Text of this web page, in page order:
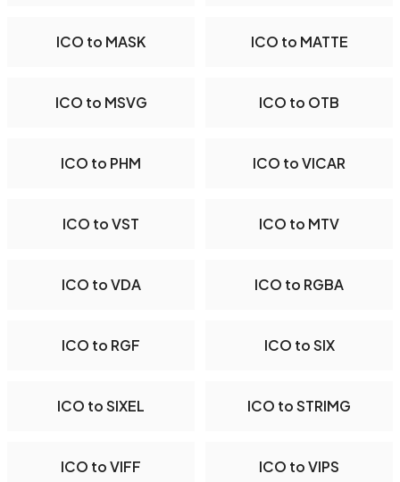
ICO to MASK ICO to MATTE
ICO to MSVG ICO to OTB
ICO to PHM ICO to VICAR
ICO to VST ICO to MTV
ICO to VDA ICO to RGBA
ICO to RGF ICO to SIX
ICO to SIXEL ICO to STRIMG
ICO to VIFF ICO to VIPS